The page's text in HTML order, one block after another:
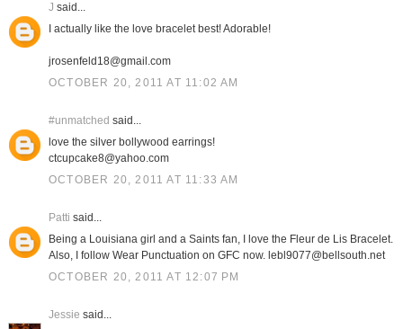
J said...
I actually like the love bracelet best! Adorable!
jrosenfeld18@gmail.com
OCTOBER 20, 2011 AT 11:02 AM
#unmatched said...
love the silver bollywood earrings!
ctcupcake8@yahoo.com
OCTOBER 20, 2011 AT 11:33 AM
Patti said...
Being a Louisiana girl and a Saints fan, I love the Fleur de Lis Bracelet.
Also, I follow Wear Punctuation on GFC now. lebl9077@bellsouth.net
OCTOBER 20, 2011 AT 12:07 PM
Jessie said...